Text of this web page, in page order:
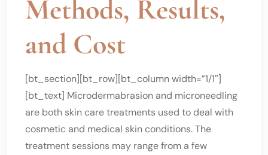
Methods, Results,
and Cost
[bt_section][bt_row][bt_column width=”1/1″]
[bt_text] Microdermabrasion and microneedling
are both skin care treatments used to deal with
cosmetic and medical skin conditions. The
treatment sessions may range from a few